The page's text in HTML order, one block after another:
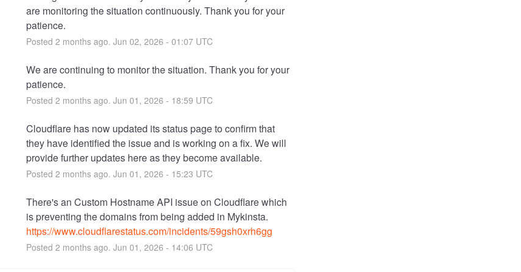
are monitoring the situation continuously. Thank you for your
patience.
Posted 2 months ago. Jun 02, 2026 - 01:07UTC
We are continuing to monitor the situation. Thank you for your
patience.
Posted 2 months ago. Jun 01 , 2026 - 18:59 UTC
Cloudflare has now updated its status page to confirm that
they have identified the issue and is working on a fix. We will
provide further updates here as they become available.
Posted 2 months ago. Jun 01 , 2026 - 15:23 UTC
There's an Custom Hostname API issue on Cloudflare which
https://www.cloudflarestatus.com/incidents/59gsh0xrh6gg
Posted 2 months ago. Jun 01 , 2026 - 14:06 UTC